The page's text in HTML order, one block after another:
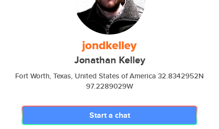
jondkelley
Jonathan Kelley
Fort Worth, Texas, United States of America 32.8342952N
97.2289029W
Start a chat